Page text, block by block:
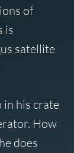
of
is
satellite
in his crate
How
does